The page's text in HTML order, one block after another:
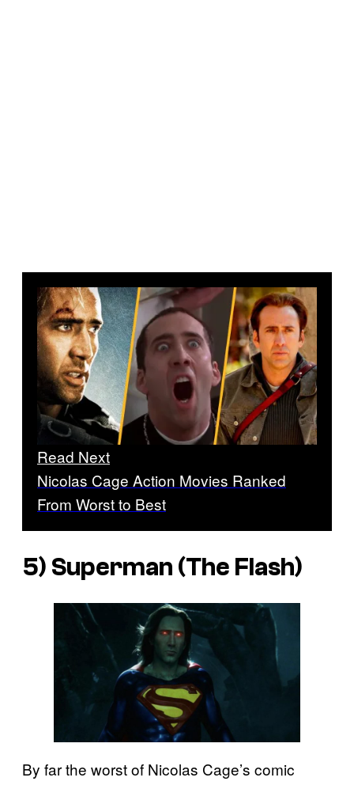
Read Next
Nicolas Cage Action Movies Ranked
From Worst to Best
5) Superman (The Flash)
By far the worst of Nicolas Cage’s comic